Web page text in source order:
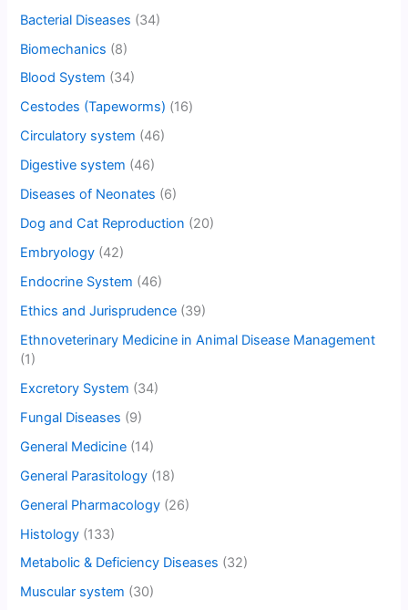
Bacterial Diseases (34)
Biomechanics (8)
Blood System (34)
Cestodes (Tapeworms) (16)
Circulatory system (46)
Digestive system (46)
Diseases of Neonates (6)
Dog and Cat Reproduction (20)
Embryology (42)
Endocrine System (46)
Ethics and Jurisprudence (39)
Ethnoveterinary Medicine in Animal Disease Management
(1)
Excretory System (34)
Fungal Diseases (9)
General Medicine (14)
General Parasitology (18)
General Pharmacology (26)
Histology (133)
Metabolic & Deficiency Diseases (32)
Muscular system (30)